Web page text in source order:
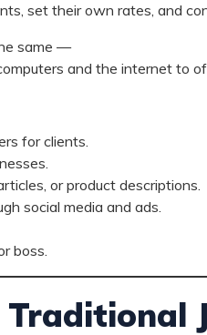
set their own rates, and
same —
and the internet to
for clients.
or product descriptions.
social media and ads.
boss.
Traditional